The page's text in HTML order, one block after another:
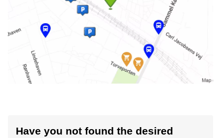
Have you not found the desired